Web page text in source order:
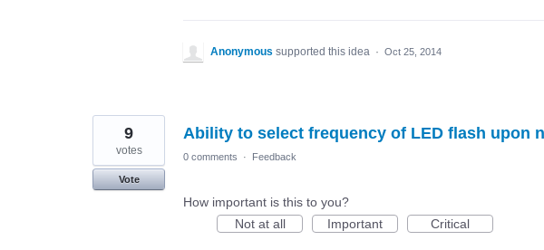
Anonymous supported this idea · Oct 25, 2014
Ability to select frequency of LED flash upon
9
votes
Vote
0 comments · Feedback
How important is this to you?
Not at all
Important Critical